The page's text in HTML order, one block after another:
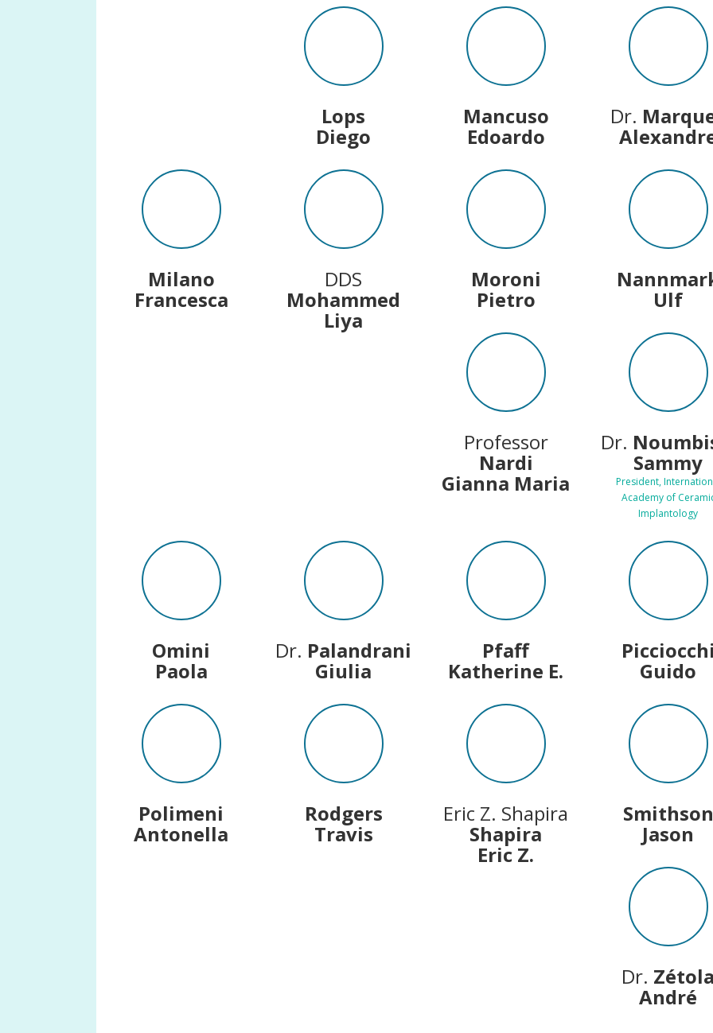
Lops
Diego
Mancuso
Edoardo
Dr.
Milano
Francesca
DDS
Mohammed
Liya
Moroni
Pietro Ulf
Professor
Nardi
Gianna Maria
Dr.
Sammy
President,
Academy of
Implantology
Omini
Paola
Dr. Palandrani
Giulia
Pfaff
Katherine E. Guido
Polimeni
Antonella
Rodgers
Travis
Eric Z. Shapira
Shapira
Eric Z.
Smithson
Jason
Dr.
André